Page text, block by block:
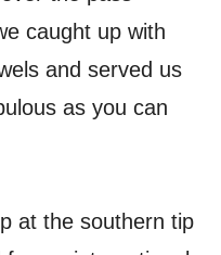
caught up with
and served us
as you can
at the southern tip